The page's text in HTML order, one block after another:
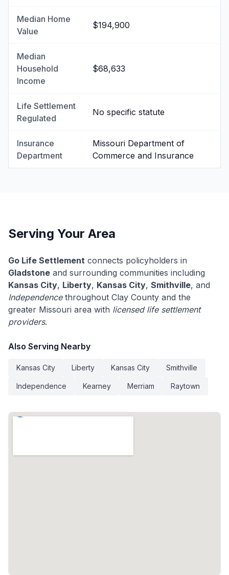
Median Home
Value
$194,900
Median
Household
Income
$68,633
Life Settlement
Regulated
No specific statute
Insurance
Department
Missouri Department of
Commerce and Insurance
Serving Your Area
Go Life Settlement connects policyholders in
Gladstone and surrounding communities including
Kansas City, Liberty, Kansas City, Smithville, and
Independencethroughout Clay County and the
greater Missouri area with licensed life settlement
providers.
Also Serving Nearby
Kansas City Liberty Kansas City Smithville
Independence Kearney Merriam Raytown